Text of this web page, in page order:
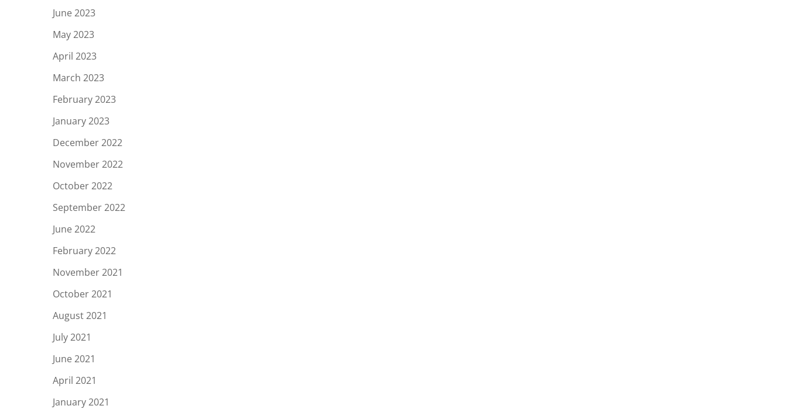
June 2023
May 2023
April 2023
March 2023
February 2023
January 2023
December 2022
November 2022
October 2022
September 2022
June 2022
February 2022
November 2021
October 2021
August 2021
July 2021
June 2021
April 2021
January 2021